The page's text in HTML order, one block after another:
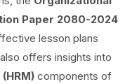
Paper 2080-2024
lesson plans
offers insights into
components of